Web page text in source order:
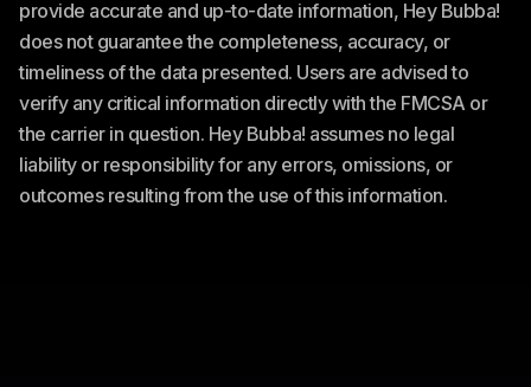
provide accurate and up-to-date information, Hey Bubba!
does not guarantee the completeness, accuracy, or
timeliness of the data presented. Users are advised to
verify any critical information directly with the FMCSA or
the carrier in question. Hey Bubba! assumes no legal
liability or responsibility for any errors, omissions, or
outcomes resulting from the use of this information.